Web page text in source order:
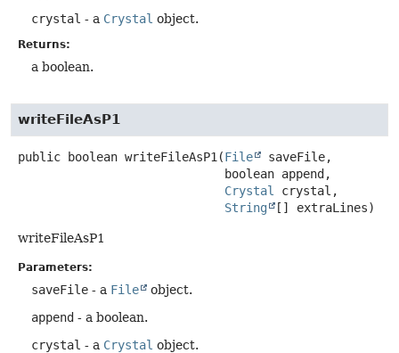
crystal - a Crystal object.
Returns:
a boolean.
writeFileAsP1
public boolean writeFileAsP1 (File
saveFile,
Crystal
crystal,
String
[] extraLines)
writeFileAsP1
Parameters:
saveFile - a File
object.
append - a boolean.
crystal - a Crystal object.